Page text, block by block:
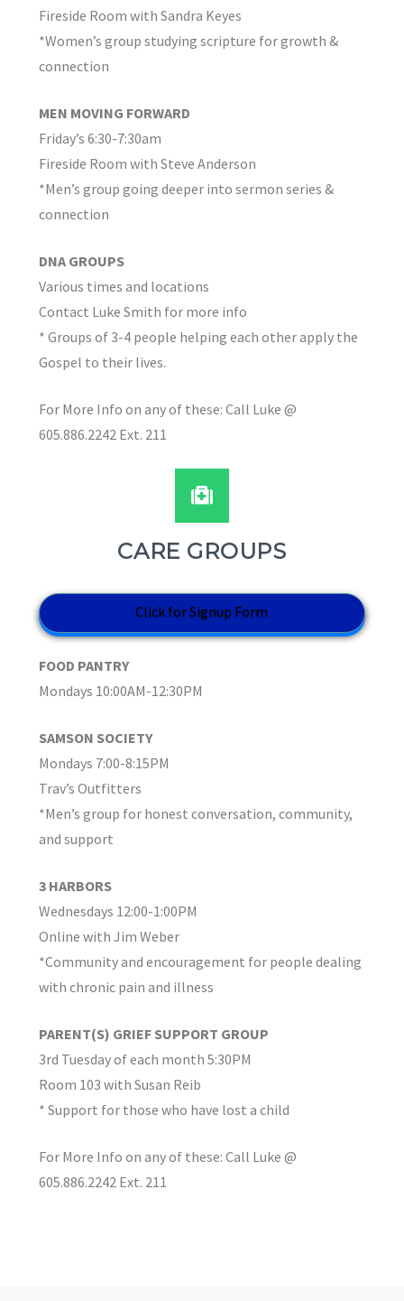
Fireside Room with Sandra Keyes
*Women’s group studying scripture for growth &
connection
MEN MOVING FORWARD
Friday’s 6:30-7:30am
Fireside Room with Steve Anderson
*Men’s group going deeper into sermon series &
connection
DNA GROUPS
Various times and locations
Contact Luke Smith for more info
* Groups of 3-4 people helping each other apply the
Gospel to their lives.
For More Info on any of these: Call Luke @
605.886.2242 Ext. 211
CARE GROUPS
Click for Signup Form
FOOD PANTRY
Mondays 10:00AM-12:30PM
SAMSON SOCIETY
Mondays 7:00-8:15PM
Trav’s Outfitters
*Men’s group for honest conversation, community,
and support
3 HARBORS
Wednesdays 12:00-1:00PM
Online with Jim Weber
*Community and encouragement for people dealing
with chronic pain and illness
PARENT(S) GRIEF SUPPORT GROUP
3rd Tuesday of each month 5:30PM
Room 103 with Susan Reib
* Support for those who have lost a child
For More Info on any of these: Call Luke @
605.886.2242 Ext. 211